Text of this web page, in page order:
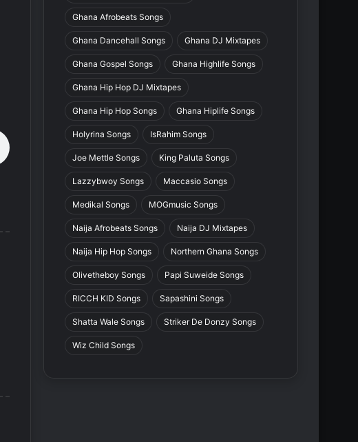
Ghana Afrobeats Songs
Ghana Dancehall Songs Ghana DJ Mixtapes
Ghana Gospel Songs Ghana Highlife Songs
Ghana Hip Hop DJ Mixtapes
Ghana Hip Hop Songs Ghana Hiplife Songs
Holyrina Songs IsRahim Songs
Joe Mettle Songs King Paluta Songs
Lazzybwoy Songs Maccasio Songs
Medikal Songs MOGmusic Songs
Naija Afrobeats Songs Naija DJ Mixtapes
Naija Hip Hop Songs Northern Ghana Songs
Olivetheboy Songs Papi Suweide Songs
RICCH KID Songs Sapashini Songs
Shatta Wale Songs Striker De Donzy Songs
Wiz Child Songs